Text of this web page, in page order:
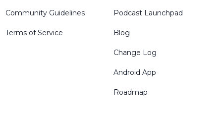
Community Guidelines
Terms of Service
Podcast Launchpad
Blog
Change Log
Android App
Roadmap